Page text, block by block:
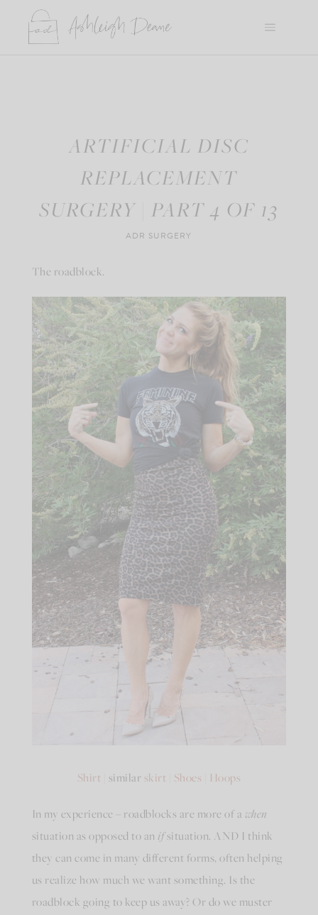
content
ARTIFICIAL DISC
REPLACEMENT
SURGERY | PART 4 OF 13
ADR SURGERY
The roadblock.
Shirt | similar skirt Shoes Hoops
In my experience – roadblocks are more of a when
situation as opposed to anifsituation. AND I think
they can come in many different forms, often helping
us realize how much we want something. Is the
roadblock going to keep us away? Or do we muster